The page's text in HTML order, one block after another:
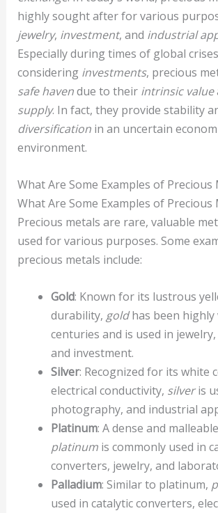
highly sought after for various
jewelry, investment, and industrial
Especially during times of global
considering investments, precious
safe havendue to their intrinsic value
supply. In fact, they provide stability
diversificationin an uncertain
environment.
What Are Some Examples of Precious
What Are Some Examples of Precious
Precious metals are rare, valuable
used for various purposes. Some
precious metals include:
Gold: Known for its lustrous
durability, goldhas been highly
centuries and is used in
and investment.
Silver: Recognized for its white
electrical conductivity, silveris
photography, and industrial
Platinum: A dense and
platinumis commonly used in
converters, jewelry, and
Palladium: Similar to platinum,
used in catalytic converters,